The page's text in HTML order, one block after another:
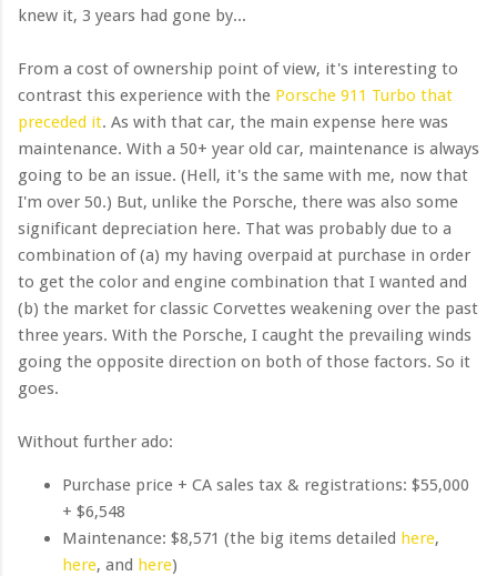
knew it, 3 years had gone by...
From a cost of ownership point of view, it's interesting to
contrast this experience with the Porsche 911 Turbo that
preceded it. As with that car, the main expense here was
maintenance. With a 50+ year old car, maintenance is always
going to be an issue. (Hell, it's the same with me, now that
I'm over 50.) But, unlike the Porsche, there was also some
significant depreciation here. That was probably due to a
combination of (a) my having overpaid at purchase in order
to get the color and engine combination that I wanted and
(b) the market for classic Corvettes weakening over the past
three years. With the Porsche, I caught the prevailing winds
going the opposite direction on both of those factors. So it
goes.
Without further ado:
Purchase price + CA sales tax & registrations: $55,000
+ $6,548
Maintenance: $8,571 (the big items detailed here,
here, and here)